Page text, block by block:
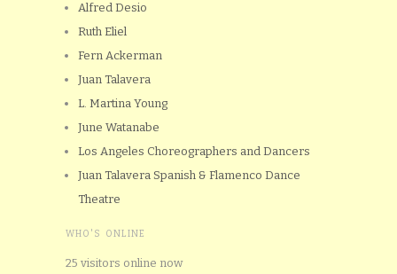
Alfred Desio
Ruth Eliel
Fern Ackerman
Juan Talavera
L. Martina Young
June Watanabe
Los Angeles Choreographers and Dancers
Juan Talavera Spanish & Flamenco Dance
Theatre
WHO'S ONLINE
25 visitors online now